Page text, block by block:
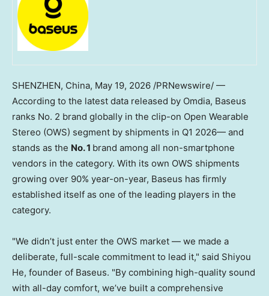
SHENZHEN, China, May 19, 2026 /PRNewswire/ —
According to the latest data released by Omdia, Baseus
ranks No. 2 brand globally in the clip-on Open Wearable
Stereo (OWS) segment by shipments in Q1 2026— and
stands as the No. 1 brand among all non-smartphone
vendors in the category. With its own OWS shipments
growing over 90% year-on-year, Baseus has firmly
established itself as one of the leading players in the
category.
"We didn’t just enter the OWS market — we made a
deliberate, full-scale commitment to lead it," said Shiyou
He, founder of Baseus. "By combining high-quality sound
with all-day comfort, we’ve built a comprehensive